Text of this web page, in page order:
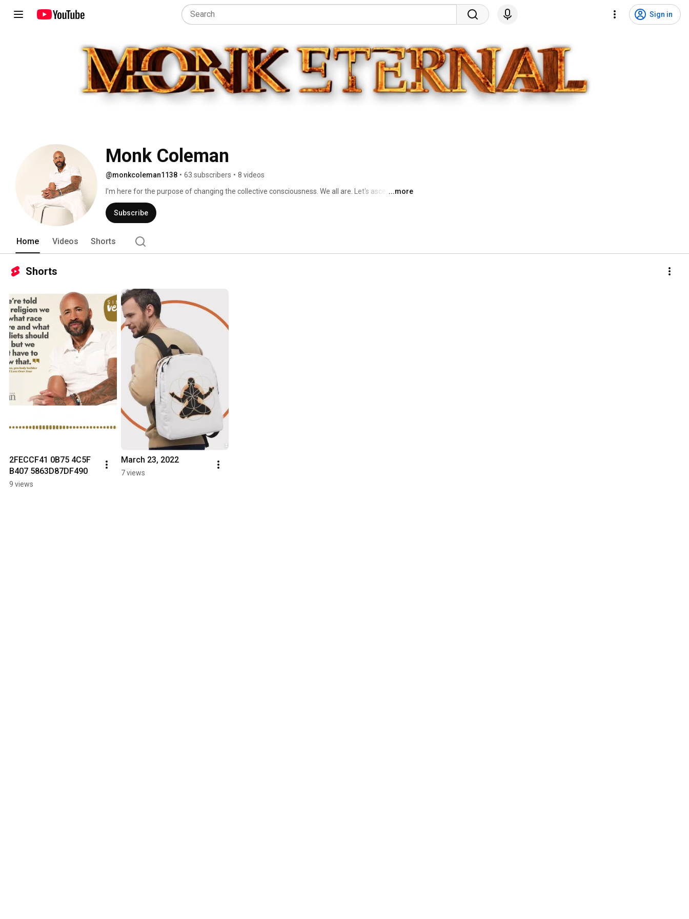
Sign in
Monk Coleman
@monkcoleman1138 • 63 subscribers • 8 videos
I'm here for the purpose of changing the collective consciousness. We all are. Let's ascend
together.  Let's live in the love vibration 🙏🏽❤
...more
Subscribe
Home Videos Shorts
Shorts
2FECCF41 0B75 4C5F
B407 5863D87DF490
9 views
March 23, 2022
7 views